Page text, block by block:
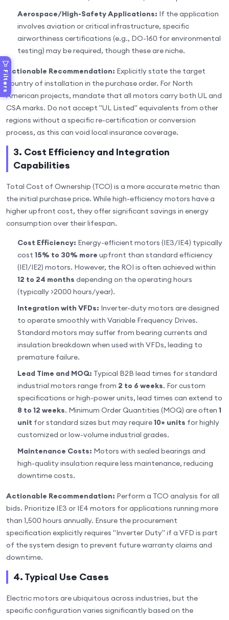
Filters
Aerospace/High-Safety Applications: If the application
involves aviation or critical infrastructure, specific
airworthiness certifications (e.g., DO-160 for environmental
testing) may be required, though these are niche.
Actionable Recommendation: Explicitly state the target
country of installation in the purchase order. For North
American projects, mandate that all motors carry both UL and
CSA marks. Do not accept "UL Listed" equivalents from other
regions without a specific re-certification or conversion
process, as this can void local insurance coverage.
3. Cost Efficiency and Integration
Capabilities
Total Cost of Ownership (TCO) is a more accurate metric than
the initial purchase price. While high-efficiency motors have a
higher upfront cost, they offer significant savings in energy
consumption over their lifespan.
Cost Efficiency: Energy-efficient motors (IE3/IE4) typically
cost 15% to 30% more upfront than standard efficiency
(IE1/IE2) motors. However, the ROI is often achieved within
12 to 24 months depending on the operating hours
(typically >2000 hours/year).
Integration with VFDs: Inverter-duty motors are designed
to operate smoothly with Variable Frequency Drives.
Standard motors may suffer from bearing currents and
insulation breakdown when used with VFDs, leading to
premature failure.
Lead Time and MOQ: Typical B2B lead times for standard
industrial motors range from 2 to 6 weeks. For custom
specifications or high-power units, lead times can extend to
8 to 12 weeks. Minimum Order Quantities (MOQ) are often 1
unit for standard sizes but may require10+ units for highly
customized or low-volume industrial grades.
Maintenance Costs: Motors with sealed bearings and
high-quality insulation require less maintenance, reducing
downtime costs.
Actionable Recommendation: Perform a TCO analysis for all
bids. Prioritize IE3 or IE4 motors for applications running more
than 1,500 hours annually. Ensure the procurement
specification explicitly requires "Inverter Duty" if a VFD is part
of the system design to prevent future warranty claims and
downtime.
4. Typical Use Cases
Electric motors are ubiquitous across industries, but the
specific configuration varies significantly based on the